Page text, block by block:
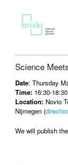
Science
Date: Thursday
Time: 16:30-
Location: Novio
Nijmegen (
We will publish